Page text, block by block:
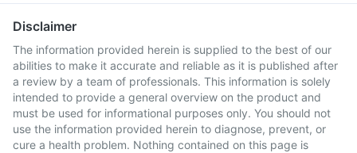
Disclaimer
The information provided herein is supplied to the best of our
abilities to make it accurate and reliable as it is published after
a review by a team of professionals. This information is solely
intended to provide a general overview on the product and
must be used for informational purposes only. You should not
use the information provided herein to diagnose, prevent, or
cure a health problem. Nothing contained on this page is